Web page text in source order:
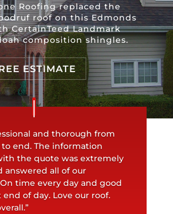
Roofing replaced the
roof on this Edmonds
CertainTeed Landmark
composition shingles.
ESTIMATE
and thorough from
end. The information
the quote was extremely
answered all of our
time every day and good
end of day. Love our roof.